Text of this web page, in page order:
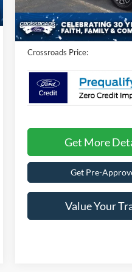
Crossroads Protection
Admin Fee:
Crossroads Price:
Get More
Get Pre-
Value Your